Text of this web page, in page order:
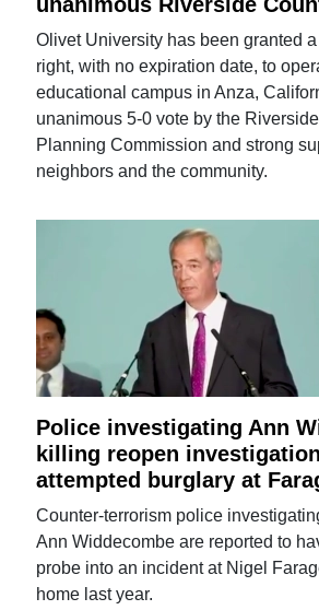
Olivet University has been granted
right, with no expiration date, to
educational campus in Anza,
unanimous 5-0 vote by the
Planning Commission and strong
neighbors and the community.
Police investigating Ann
killing reopen
attempted burglary at
Counter-terrorism police
Ann Widdecombe are reported to
probe into an incident at Nigel
home last year.